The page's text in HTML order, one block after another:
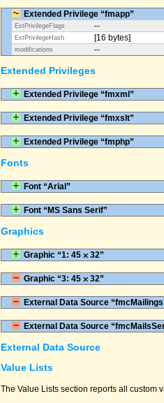
Extended Privilege “fmapp”
ExtPrivilegeFlags --
ExtPrivilegeHash [16 bytes]
modifications --
Extended Privileges
Extended Privilege “fmxml”
Extended Privilege “fmxslt”
Extended Privilege “fmphp”
Fonts
Font “Arial”
Font “MS Sans Serif”
Graphics
Graphic “1: 45 ⨉ 32”
Graphic “3: 45 ⨉ 32”
External Data Source
External Data Source
External Data Source
Value Lists
The Value Lists section reports all custom